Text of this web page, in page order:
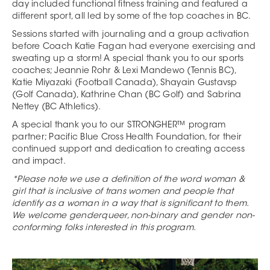
day included functional fitness training and featured a
different sport, all led by some of the top coaches in BC.
Sessions started with journaling and a group activation
before Coach Katie Fagan had everyone exercising and
sweating up a storm! A special thank you to our sports
coaches; Jeannie Rohr & Lexi Mandewo (Tennis BC),
Katie Miyazaki (Football Canada), Shayain Gustavsp
(Golf Canada), Kathrine Chan (BC Golf) and Sabrina
Nettey (BC Athletics).
A special thank you to our STRONGHER™ program
partner; Pacific Blue Cross Health Foundation, for their
continued support and dedication to creating access
and impact.
*Please note we use a definition of the word woman &
girl that is inclusive of trans women and people that
identify as a woman in a way that is significant to them.
We welcome genderqueer, non-binary and gender non-
conforming folks interested in this program.